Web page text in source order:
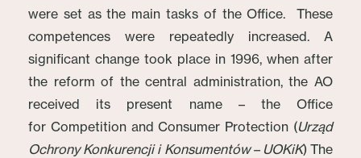
were set as the main tasks of the Office. These
competences were repeatedly increased. A
significant change took place in 1996, when after
the reform of the central administration, the AO
received its present name – the Office
for Competition and Consumer Protection (Urząd
Ochrony Konkurencji i Konsumentów – UOKiK) The